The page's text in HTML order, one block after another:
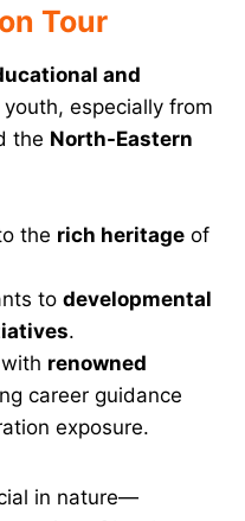
Tour
and
especially from
the North-Eastern
the rich heritage of
to developmental
.
renowned
career guidance
exposure.
in nature—